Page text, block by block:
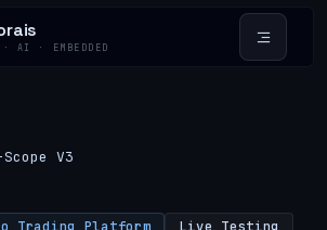
AI · EMBEDDED
Scope V3